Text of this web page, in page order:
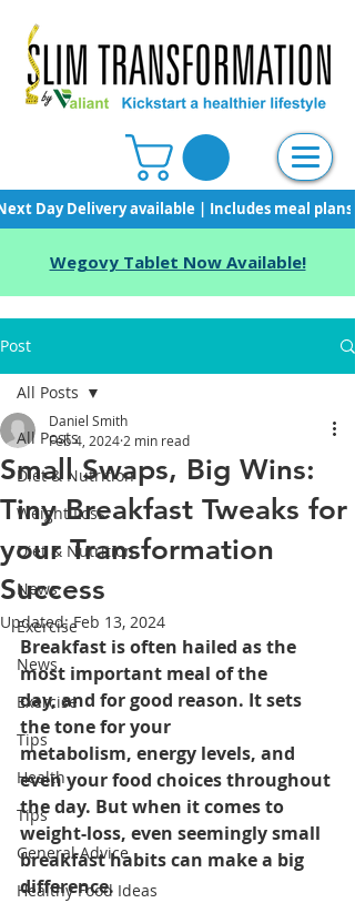
Day Delivery available | Includes meal
Wegovy Tablet Now Available!
Post
All Posts
Diet & Nutrition
Weight Loss
Diet & Nutrition
News
Exercise
News
Exercise
Tips
Health
Tips
General Advice
Healthy Food Ideas
All Posts
Small Swaps, Big Wins:
Tiny Breakfast Tweaks for
your Transformation
Success
Daniel Smith
Feb 4, 20242 min read
Updated:Feb 13, 2024
Breakfast is often hailed as the
most important meal of the
day, and for good reason. It sets
the tone for your
metabolism, energy levels, and
even your food choices throughout
the day. But when it comes to
weight-loss, even seemingly small
breakfast habits can make a big
difference.